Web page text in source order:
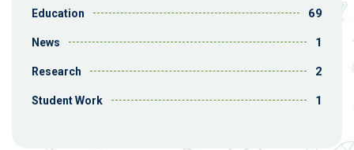
Education 69
News 1
Research 2
Student Work 1